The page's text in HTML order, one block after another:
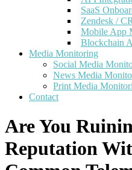
SaaS
Zendesk /
Mobile App
Blockchain
Media Monitoring
Social Media
News Media
Print Media
Contact
Are You
Reputation